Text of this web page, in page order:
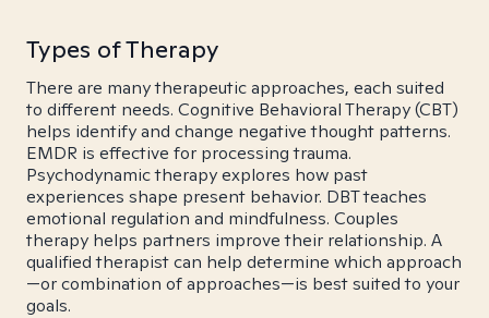
Types of Therapy
There are many therapeutic approaches, each suited
to different needs. Cognitive Behavioral Therapy (CBT)
helps identify and change negative thought patterns.
EMDR is effective for processing trauma.
Psychodynamic therapy explores how past
experiences shape present behavior. DBT teaches
emotional regulation and mindfulness. Couples
therapy helps partners improve their relationship. A
qualified therapist can help determine which approach
—or combination of approaches—is best suited to your
goals.